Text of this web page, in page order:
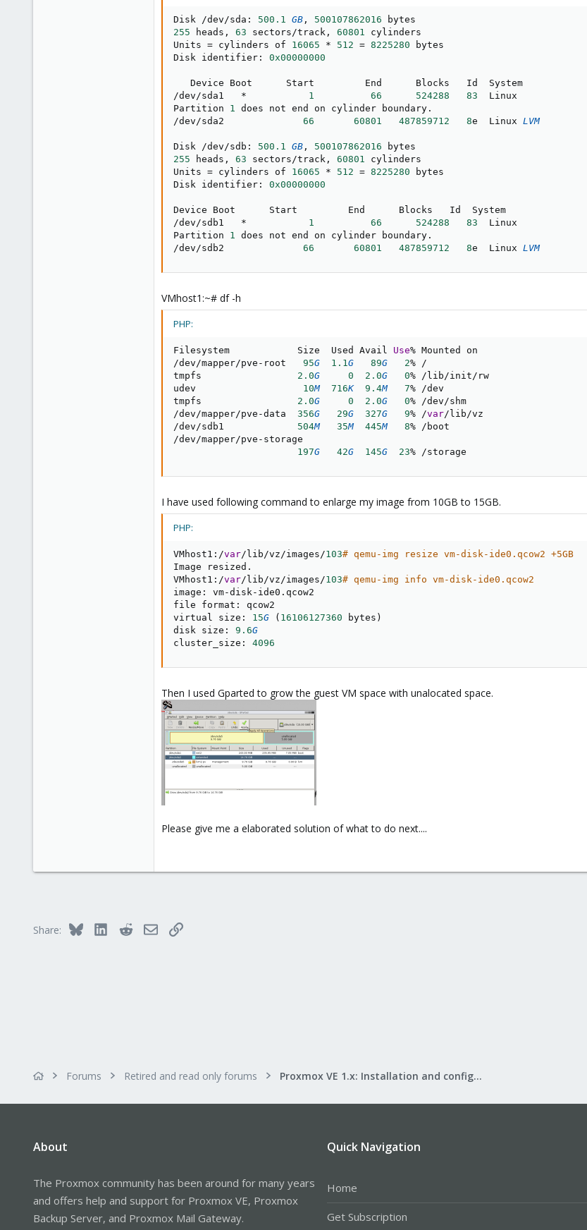
Disk /dev/sda : 500.1 GB , 500107862016
255 heads , 63 sectors/track , 60801 cylinders
Units = cylinders of 16065 * 512 = 8225280 bytes
Disk identifier : 0x00000000
/dev/sda1 * 1 66 524288 83
  Linux
Partition 1 does not end on cylinder boundary .
/dev/sda2 66 60801 487859712 8e  Linux LVM
Disk /dev/sdb : 500.1 GB , 500107862016
255 heads , 63 sectors/track , 60801 cylinders
Units = cylinders of 16065 * 512 = 8225280 bytes
Disk identifier : 0x00000000
/dev/sdb1 * 1 66 524288 83
  Linux
Partition 1 does not end on cylinder boundary .
/dev/sdb2 66 60801 487859712 8e  Linux LVM
VMhost1:~# df -h
PHP:
Filesystem            Size  Used Avail Use%
/dev/mapper/pve - root 95G 1.1G 89G 2% /
tmpfs 2.0G 0 2.0G 0% / lib/init/ rw
udev 10M 716K 9.4M 7% /dev
tmpfs 2.0G 0 2.0G 0% /dev/
/dev/mapper/pve -data 356G 29G 327G 9% /var/ lib/
/dev/sdb1 504M 35M 445M 8% /
/dev/mapper/pve - storage
197G 42G 145G 23% /storage
I have used following command to enlarge my image from 10GB to 15GB.
PHP:
VMhost1 : /var/ lib/vz/images/103# qemu-img resize vm-disk-ide0.qcow2 +5GB
Image resized .
VMhost1 : /var/ lib/vz/images/103# qemu-img info vm-disk-ide0.qcow2
image : vm-disk- ide0 . qcow2
file format :
qcow2
virtual size : 15G ( 16106127360 bytes )
disk size : 9.6G
cluster_size : 4096
Then I used Gparted to grow the guest VM space with unalocated space.
Please give me a elaborated solution of what to do next....
Share: Bluesky LinkedInRedditEmailLink
Forums Retired and read only forums Proxmox VE 1.x: Installation and configuration
About
The Proxmox community has been around for many years
and offers help and support for Proxmox VE, Proxmox
Backup Server, and Proxmox Mail Gateway.
Quick Navigation
Home
Get Subscription